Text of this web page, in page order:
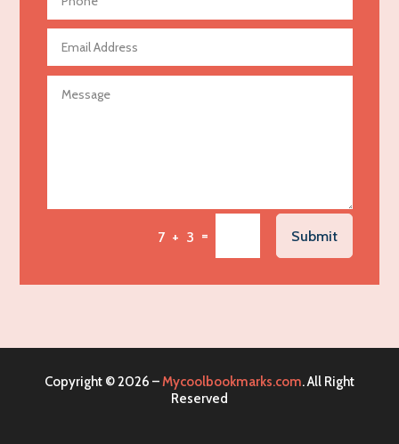
Aerospace
Agricultural Seed Store
Agricultural service
Agriculture & Farming
Air Conditioning Repair Service
Air Distribution
Alliance Pest Control
7 + 3 = Submit
Copyright © 2026 –Mycoolbookmarks.com. All Right
Reserved